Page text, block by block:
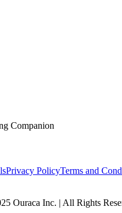
Companion
Privacy PolicyTerms and
Ouraca Inc. | All Rights